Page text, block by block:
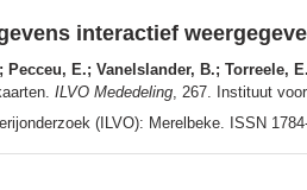
interactief
E.; Vanelslander, B.; Torreele,
ILVO Mededeling , 267. Instituut
(ILVO): Merelbeke. ISSN